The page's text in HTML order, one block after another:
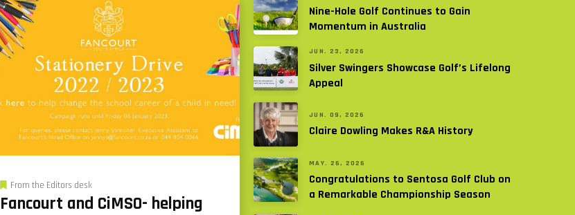
From the Editors desk
Fancourt and CiMSO- helping
Nine-Hole Golf Continues to Gain
Momentum in Australia
JUN. 23, 2026
Silver Swingers Showcase Golf’s Lifelong
Appeal
JUN. 09, 2026
Claire Dowling Makes R&A History
MAY. 26, 2026
Congratulations to Sentosa Golf Club on
a Remarkable Championship Season